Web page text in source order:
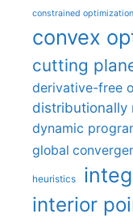
constrained optimization
convex
cutting
derivative-free
distributionally
dynamic
global
heuristics
interior